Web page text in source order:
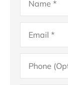
Email*
Phone
(Optional)